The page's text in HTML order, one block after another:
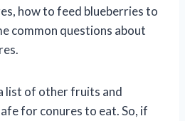
how to feed blueberries to
common questions about
list of other fruits and
for conures to eat. So, if